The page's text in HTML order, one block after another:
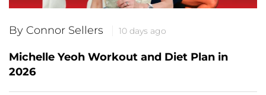
By Connor Sellers 10 days ago
Michelle Yeoh Workout and Diet Plan in
2026